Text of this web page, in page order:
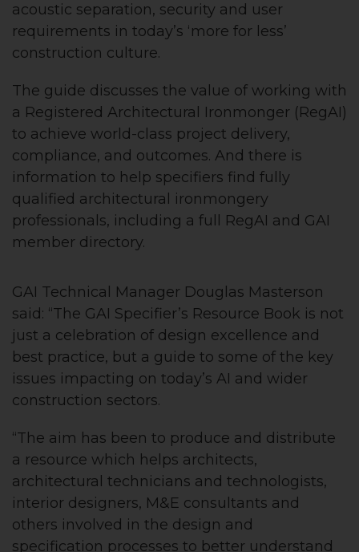
acoustic separation, security and user
requirements in today’s ‘more for less’
construction culture.
The guide discusses the value of working with
a Registered Architectural Ironmonger (RegAI)
to achieve world-class project delivery,
compliance, and outcomes. And there is
information to help specifiers find fully
qualified architectural ironmongery
professionals, including a full RegAI and GAI
member directory.
GAI Technical Manager Douglas Masterson
said: “The GAI Specifier’s Resource Book is not
just a celebration of design excellence and
best practice, but a guide to some of the key
issues impacting on today’s AI and wider
construction sectors.
“The aim has been to produce and distribute
a resource which helps architects,
architectural technicians and technologists,
interior designers, M&E consultants and
others involved in the design and
specification processes to better understand